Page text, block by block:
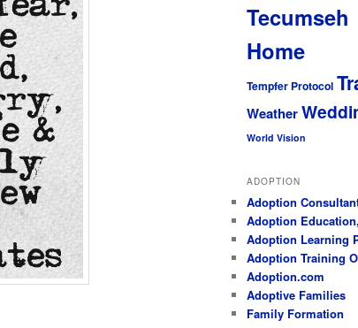
Tecumseh
Home
Tempfer Protocol
Weather
World Vision
ADOPTION
Adoption
Adoption
Adoption Learning
Adoption Training
Adoption.com
Adoptive Families
Family Formation